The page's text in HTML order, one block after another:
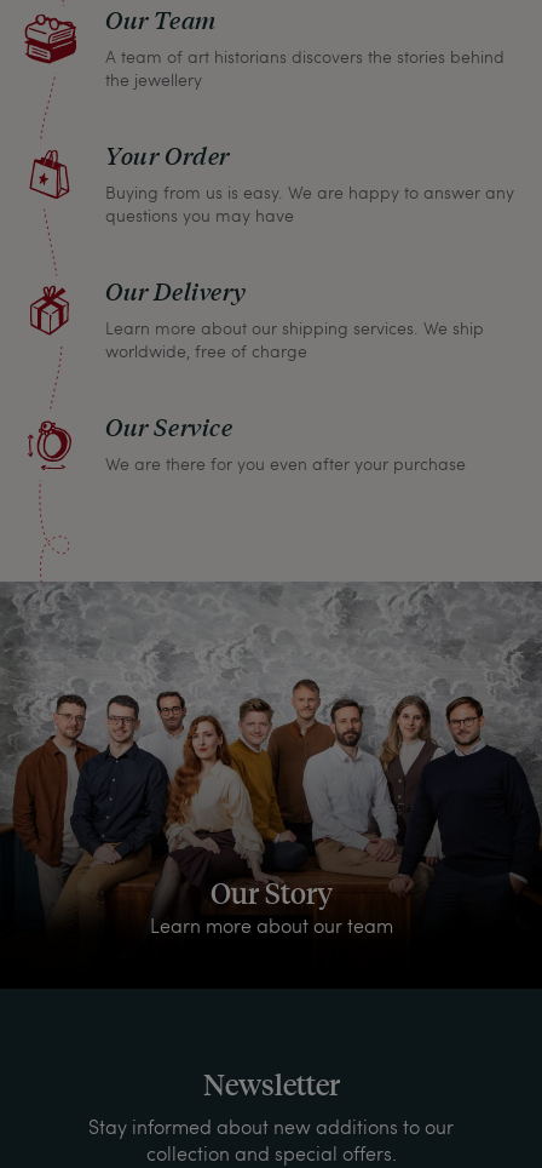
Our Team
A team of art historians discovers the stories behind
the jewellery
Your Order
Buying from us is easy. We are happy to answer any
questions you may have
Our Delivery
Learn more about our shipping services. We ship
worldwide, free of charge
Our Service
We are there for you even after your purchase
Our Story
Learn more about our team
Newsletter
Stay informed about new additions to our
collection and special offers.